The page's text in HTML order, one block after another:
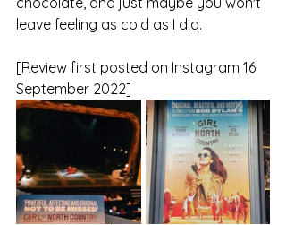
leave feeling as cold as I did.
[Review first posted on Instagram 16
September 2022]